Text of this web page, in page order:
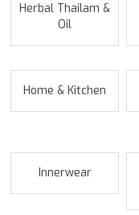
Herbal Thailam &
Oil
Home & Kitchen
Innerwear